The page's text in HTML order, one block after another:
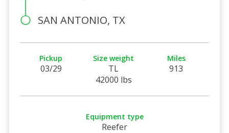
SAN ANTONIO, TX
Pickup
03/29
Size weight
TL
42000 lbs
Miles
913
Equipment type
Reefer